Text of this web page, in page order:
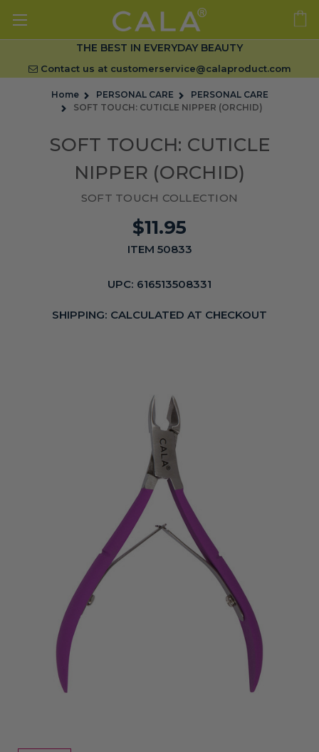
THE BEST IN EVERYDAY BEAUTY
Contact us at customerservice@calaproduct.com
Home PERSONAL CARE
PERSONAL CARE
SOFT TOUCH: CUTICLE NIPPER (ORCHID)
SOFT TOUCH: CUTICLE
NIPPER (ORCHID)
SOFT TOUCH COLLECTION
$11.95
ITEM 50833
UPC: 616513508331
SHIPPING: CALCULATED AT CHECKOUT